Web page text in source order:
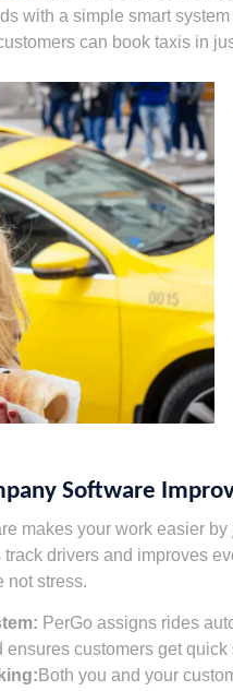
with a simple smart
can book taxis in
Software
makes your work easier
drivers and improves
not stress.
PerGo assigns rides
ensures customers get quick
Both you and your